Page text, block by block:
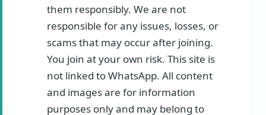
them responsibly. We are not
responsible for any issues, losses, or
scams that may occur after joining.
You join at your own risk. This site is
not linked to WhatsApp. All content
and images are for information
purposes only and may belong to